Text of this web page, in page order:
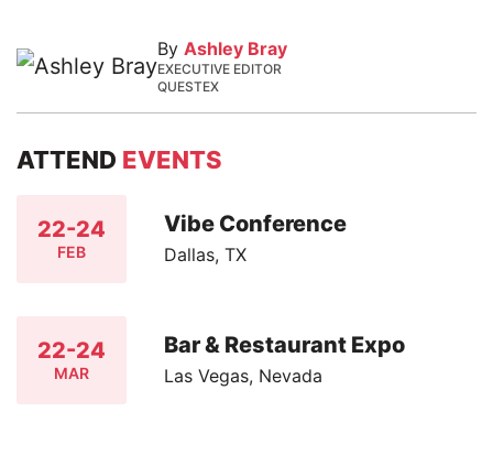
By Ashley Bray
EXECUTIVE EDITOR
QUESTEX
ATTEND EVENTS
22-24
FEB
Vibe Conference
Dallas, TX
22-24
MAR
Bar & Restaurant Expo
Las Vegas, Nevada